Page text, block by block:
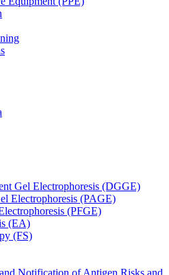
Gel Electrophoresis (DGGE)
Electrophoresis (PAGE)
(PFGE)
(EA)
(FS)
Notification of Antigen Risks and